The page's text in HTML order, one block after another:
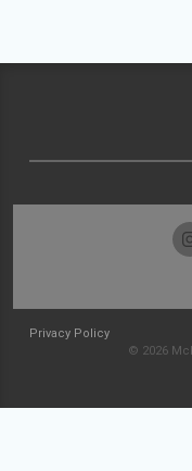
Privacy Policy
© 2026